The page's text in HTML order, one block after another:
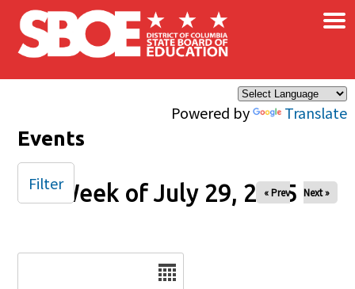
Skip to main content
Powered by Translate
×
Events
Week of July 29, 2025
« Prev Next »
Filter